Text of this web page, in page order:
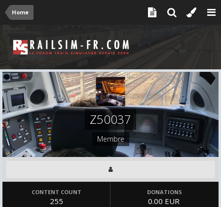
Home
Z50037
Membre
CONTENT COUNT
255
DONATIONS
0.00 EUR